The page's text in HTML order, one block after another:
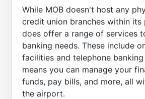
While MOB doesn't host any
credit union branches within its
does offer a range of services
banking needs. These include
facilities and telephone
means you can manage your
funds, pay bills, and more, all
the airport.